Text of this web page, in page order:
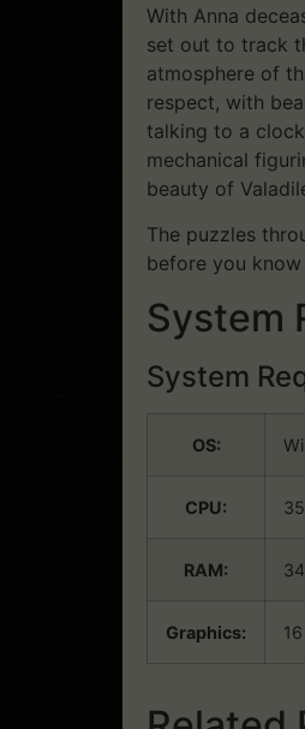
With Anna
set out to track
atmosphere of
respect, with
talking to a
mechanical
beauty of
The puzzles
before you
System
System
OS:
CPU:
RAM:
Graphics: